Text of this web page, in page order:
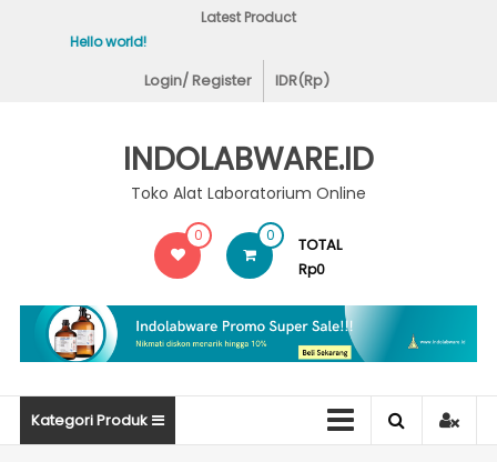
Latest Product
Hello world!
Login/ Register IDR(Rp)
INDOLABWARE.ID
Toko Alat Laboratorium Online
0 0 TOTAL
Rp0
Kategori Produk